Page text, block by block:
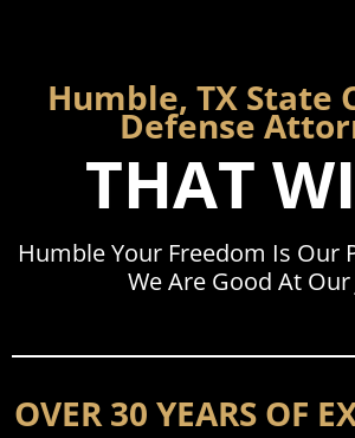
Humble, TX State
Defense
THAT
Humble Your Freedom Is Our
We Are Good At Our
OVER 30 YEARS OF